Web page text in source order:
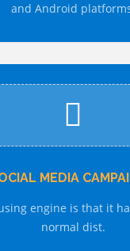
and Android
MEDIA
engine is that it
normal dist.